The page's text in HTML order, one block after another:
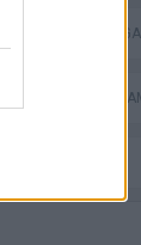
MURDER
ZOMBIE